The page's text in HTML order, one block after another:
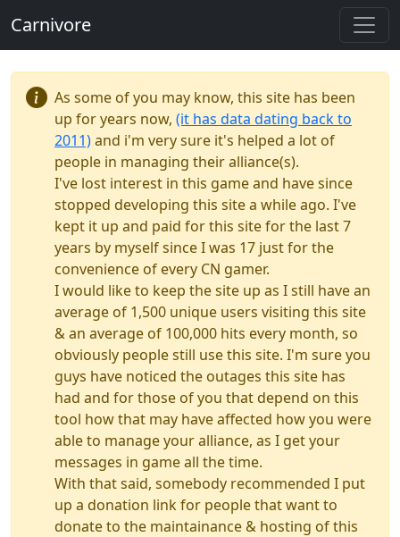
Carnivore
As some of you may know, this site has been
up for years now, (it has data dating back to
2011)and i'm very sure it's helped a lot of
people in managing their alliance(s).
I've lost interest in this game and have since
stopped developing this site a while ago. I've
kept it up and paid for this site for the last 7
years by myself since I was 17 just for the
convenience of every CN gamer.
I would like to keep the site up as I still have an
average of 1,500 unique users visiting this site
& an average of 100,000 hits every month, so
obviously people still use this site. I'm sure you
guys have noticed the outages this site has
had and for those of you that depend on this
tool how that may have affected how you were
able to manage your alliance, as I get your
messages in game all the time.
With that said, somebody recommended I put
up a donation link for people that want to
donate to the maintainance & hosting of this